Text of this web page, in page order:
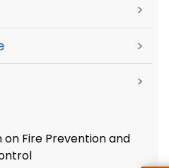
>
>
>
Fire Prevention and